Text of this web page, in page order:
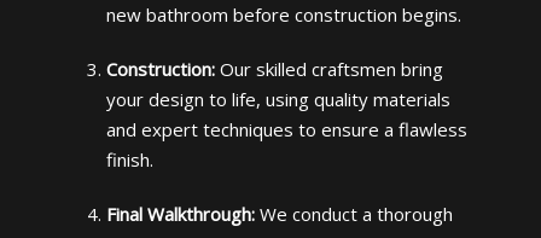
new bathroom before construction begins.
Construction:Our skilled craftsmen bring
your design to life, using quality materials
and expert techniques to ensure a flawless
finish.
Final Walkthrough:We conduct a thorough